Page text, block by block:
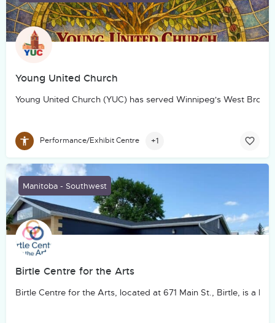
Young United Church
Young United Church (YUC) has served Winnipeg's West
Performance/Exhibit Centre +1
Birtle Centre for the Arts
Birtle Centre for the Arts, located at 671 Main St., Birtle, is a
Manitoba - Southwest